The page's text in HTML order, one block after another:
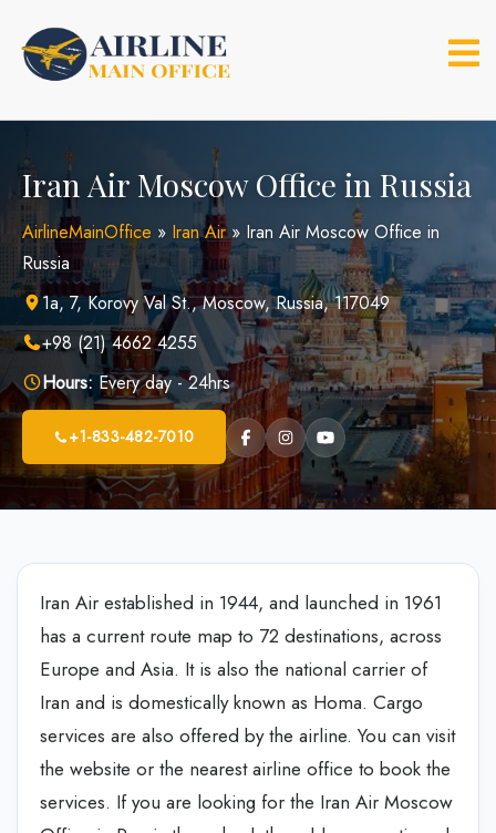
content
Iran Air Moscow Office in Russia
AirlineMainOffice » Iran Air» Iran Air Moscow Office in
Russia
1a, 7, Korovy Val St., Moscow, Russia, 117049
+98 (21) 4662 4255
Hours:Every day - 24hrs
+1-833-482-7010
Iran Air established in 1944, and launched in 1961
has a current route map to 72 destinations, across
Europe and Asia. It is also the national carrier of
Iran and is domestically known as Homa. Cargo
services are also offered by the airline. You can visit
the website or the nearest airline office to book the
services. If you are looking for the Iran Air Moscow